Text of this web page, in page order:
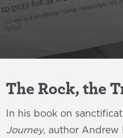
The Rock, the
In his book on
Journey, author Andrew